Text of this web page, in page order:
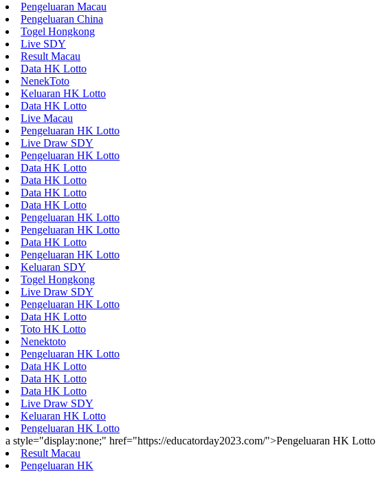
Pengeluaran Macau
Pengeluaran China
Togel Hongkong
Live SDY
Result Macau
Data HK Lotto
NenekToto
Keluaran HK Lotto
Data HK Lotto
Live Macau
Pengeluaran HK Lotto
Live Draw SDY
Pengeluaran HK Lotto
Data HK Lotto
Data HK Lotto
Data HK Lotto
Data HK Lotto
Pengeluaran HK Lotto
Pengeluaran HK Lotto
Data HK Lotto
Pengeluaran HK Lotto
Keluaran SDY
Togel Hongkong
Live Draw SDY
Pengeluaran HK Lotto
Data HK Lotto
Toto HK Lotto
Nenektoto
Pengeluaran HK Lotto
Data HK Lotto
Data HK Lotto
Data HK Lotto
Live Draw SDY
Keluaran HK Lotto
Pengeluaran HK Lotto
a style="display:none;" href="https://educatorday2023.com/">Pengeluaran HK Lotto
Result Macau
Pengeluaran HK